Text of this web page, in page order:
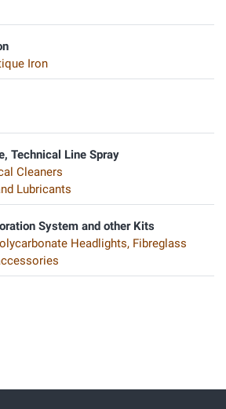
Iron
Technical Line Spray
Cleaners
Lubricants
System and other Kits
Headlights, Fibreglass